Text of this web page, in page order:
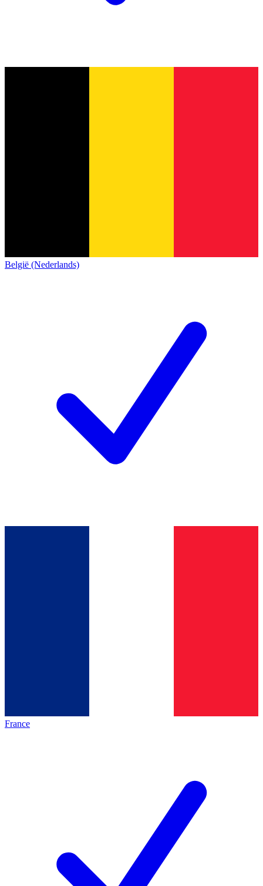
België (Nederlands)
France